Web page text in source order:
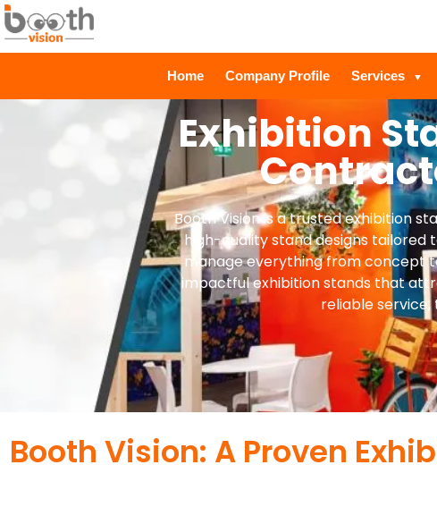
Home Company Profile Services ▼
Exhibition
Booth Vision is a trusted exhibition
high-quality stand designs tailored
manage everything from concept
impactful exhibition stands that
reliable
Booth Vision: A Proven